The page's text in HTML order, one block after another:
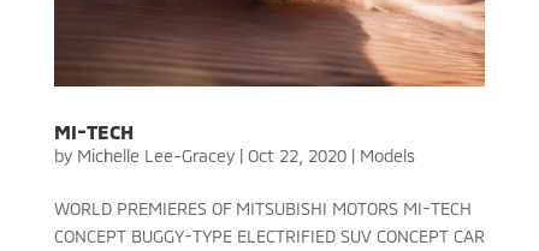
MI-TECH
by Michelle Lee-Gracey| Oct 22, 2020| Models
WORLD PREMIERES OF MITSUBISHI MOTORS MI-TECH
CONCEPT BUGGY-TYPE ELECTRIFIED SUV CONCEPT CAR